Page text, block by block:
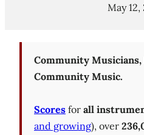
May 12,
Community Musicians,
Community Music.
Scores for all
and growing), over